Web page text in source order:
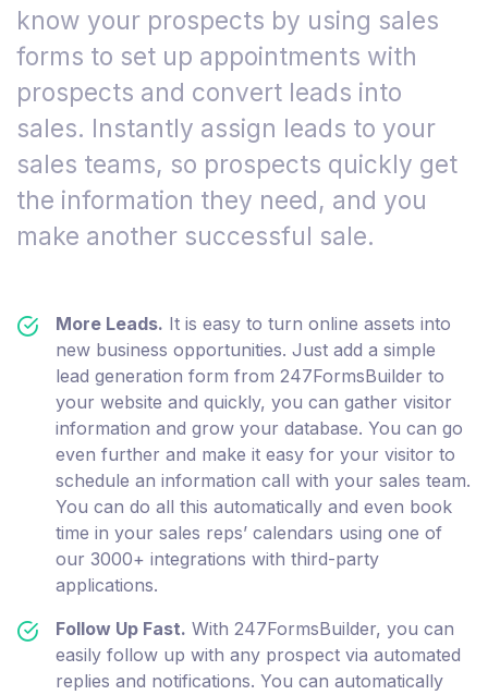
know your prospects by using sales
forms to set up appointments with
prospects and convert leads into
sales. Instantly assign leads to your
sales teams, so prospects quickly get
the information they need, and you
make another successful sale.
More Leads. It is easy to turn online assets into
new business opportunities. Just add a simple
lead generation form from 247FormsBuilder to
your website and quickly, you can gather visitor
information and grow your database. You can go
even further and make it easy for your visitor to
schedule an information call with your sales team.
You can do all this automatically and even book
time in your sales reps’ calendars using one of
our 3000+ integrations with third-party
applications.
Follow Up Fast. With 247FormsBuilder, you can
easily follow up with any prospect via automated
replies and notifications. You can automatically